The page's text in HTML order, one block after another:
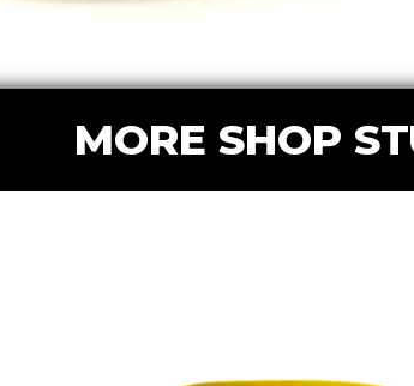
MORE SHOP